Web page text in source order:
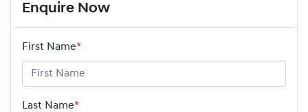
Enquire Now
First Name*
Last Name*